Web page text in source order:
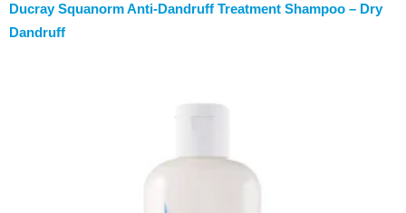
Ducray Squanorm Anti-Dandruff Treatment Shampoo – Dry
Dandruff